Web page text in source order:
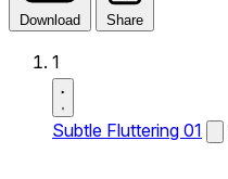
Download Share
1
Subtle Fluttering 01